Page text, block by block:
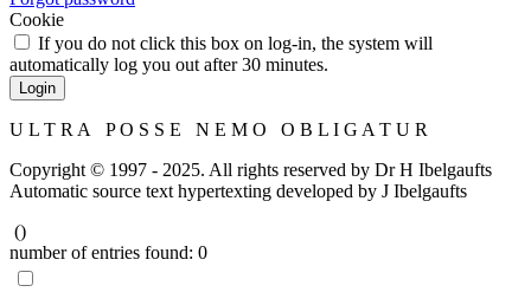
Cookie
If you do not click this box on log-in, the system will
automatically log you out after 30 minutes.
Login
U L T R A P O S S E N E M O O B L I G A T U R
Copyright © 1997 - 2025. All rights reserved by Dr H Ibelgaufts
Automatic source text hypertexting developed by J Ibelgaufts
()
number of entries found: 0